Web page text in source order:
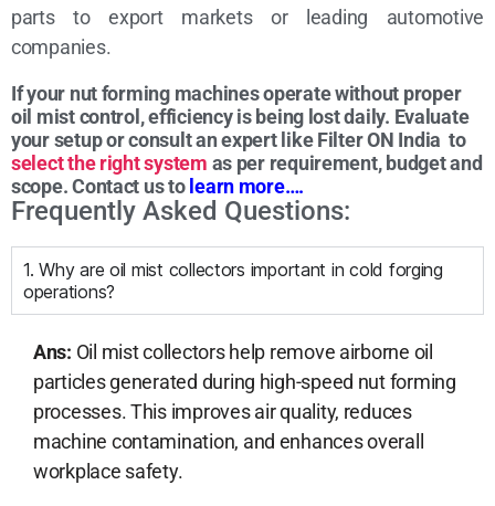
parts to export markets or leading automotive
companies.
If your nut forming machines operate without proper
oil mist control, efficiency is being lost daily. Evaluate
your setup or consult an expert like Filter ON India to
select the right system as per requirement, budget and
scope. Contact us to learn more….
Frequently Asked Questions:
1. Why are oil mist collectors important in cold forging
operations?
Ans: Oil mist collectors help remove airborne oil
particles generated during high-speed nut forming
processes. This improves air quality, reduces
machine contamination, and enhances overall
workplace safety.